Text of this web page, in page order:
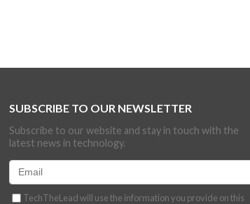
SUBSCRIBE TO OUR NEWSLETTER
Subscribe to our website and stay in touch with the
latest news in technology.
TechTheLead will use the information you provide on this